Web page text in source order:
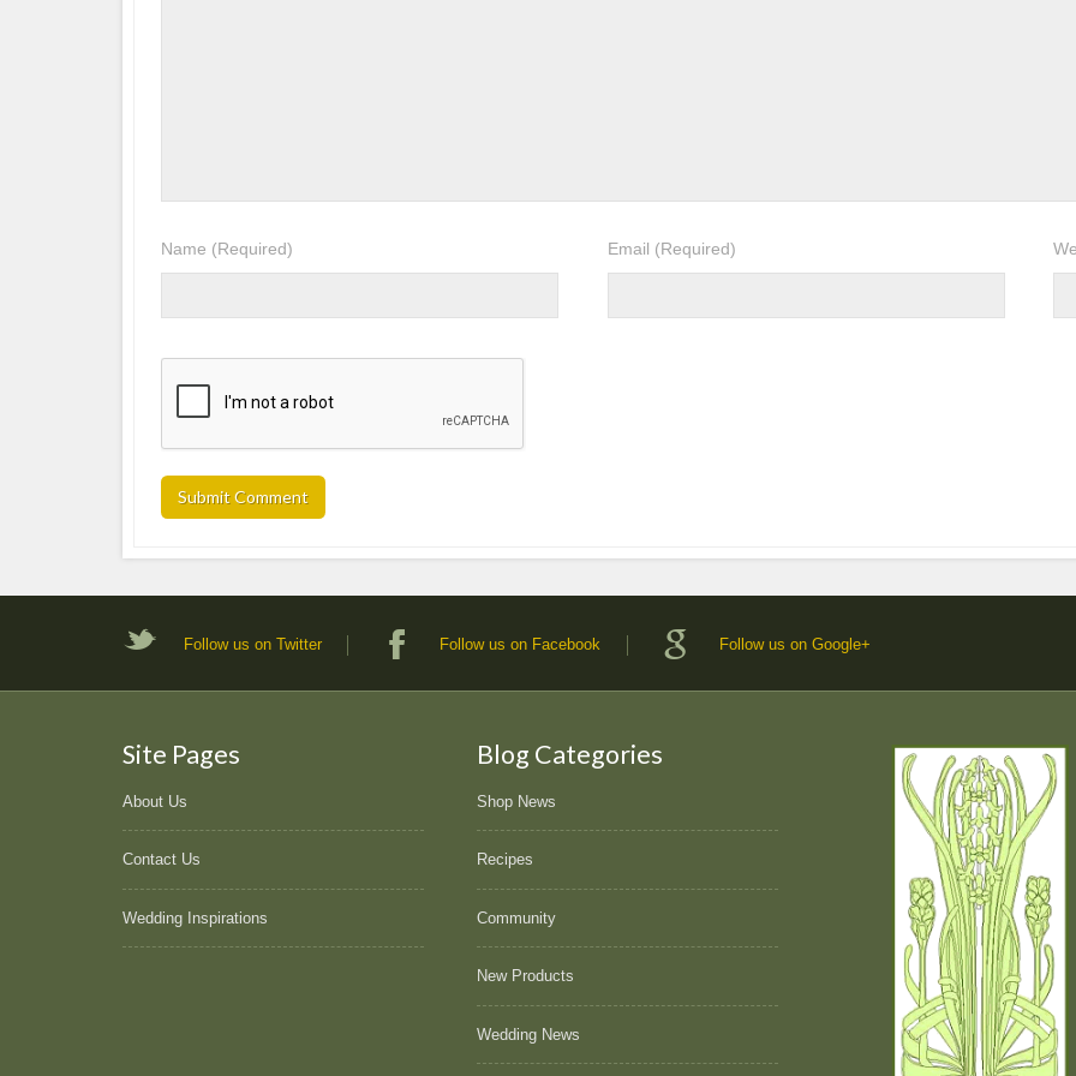
Name (Required) Email (Required)
Follow us on Twitter Follow us on Facebook Follow us on Google+
Site Pages
About Us
Contact Us
Wedding Inspirations
Blog Categories
Shop News
Recipes
Community
New Products
Wedding News